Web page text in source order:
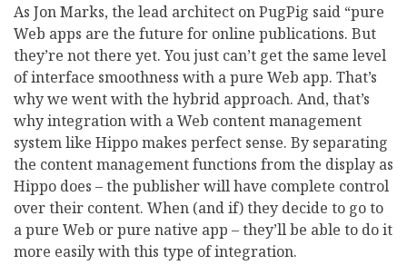
As Jon Marks, the lead architect on PugPig said “pure
Web apps are the future for online publications. But
they’re not there yet. You just can’t get the same level
of interface smoothness with a pure Web app. That’s
why we went with the hybrid approach. And, that’s
why integration with a Web content management
system like Hippo makes perfect sense. By separating
the content management functions from the display as
Hippo does – the publisher will have complete control
over their content. When (and if) they decide to go to
a pure Web or pure native app – they’ll be able to do it
more easily with this type of integration.